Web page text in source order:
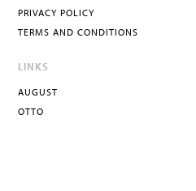
PRIVACY POLICY
TERMS AND CONDITIONS
LINKS
AUGUST
OTTO